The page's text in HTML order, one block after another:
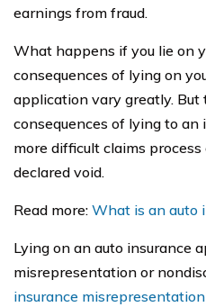
earnings from fraud.
What happens if you lie on
consequences of lying on
application vary greatly. But
consequences of lying to an
more difficult claims
declared void.
Read more: What is an auto
Lying on an auto insurance
misrepresentation or
insurance misrepresentation